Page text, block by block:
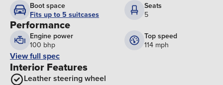
Boot space
Fits up to 5 suitcases
Seats
5
Performance
Engine power
100 bhp
Top speed
114 mph
View full spec
Interior Features
Leather steering wheel